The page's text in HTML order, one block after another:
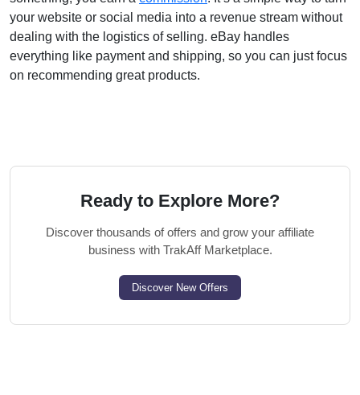
your website or social media into a revenue stream without
dealing with the logistics of selling. eBay handles
everything like payment and shipping, so you can just focus
on recommending great products.
Ready to Explore More?
Discover thousands of offers and grow your affiliate
business with TrakAff Marketplace.
Discover New Offers